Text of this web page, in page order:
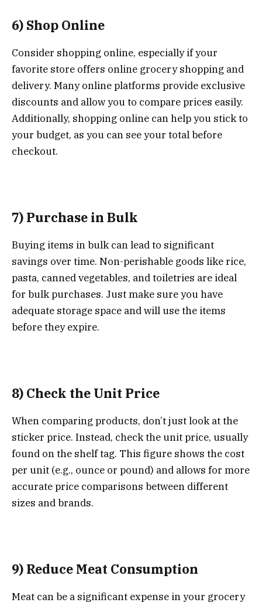
6) Shop Online
Consider shopping online, especially if your
favorite store offers online grocery shopping and
delivery. Many online platforms provide exclusive
discounts and allow you to compare prices easily.
Additionally, shopping online can help you stick to
your budget, as you can see your total before
checkout.
7) Purchase in Bulk
Buying items in bulk can lead to significant
savings over time. Non-perishable goods like rice,
pasta, canned vegetables, and toiletries are ideal
for bulk purchases. Just make sure you have
adequate storage space and will use the items
before they expire.
8) Check the Unit Price
When comparing products, don’t just look at the
sticker price. Instead, check the unit price, usually
found on the shelf tag. This figure shows the cost
per unit (e.g., ounce or pound) and allows for more
accurate price comparisons between different
sizes and brands.
9) Reduce Meat Consumption
Meat can be a significant expense in your grocery